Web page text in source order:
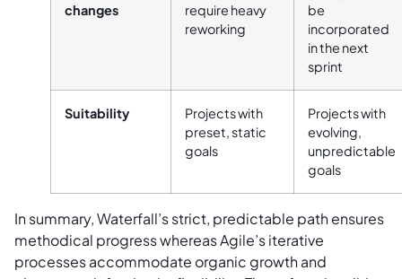
changes
require heavy
reworking
be
incorporated
in the next
sprint
Suitability
Projects with
preset, static
goals
Projects with
evolving,
unpredictable
goals
In summary, Waterfall’s strict, predictable path ensures
methodical progress whereas Agile’s iterative
processes accommodate organic growth and